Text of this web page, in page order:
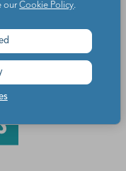
ourCookie Policy.